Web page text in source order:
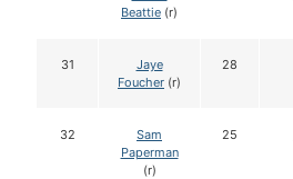
Beattie (r)
31
Jaye
Foucher (r)
28
32
Sam
Paperman
(r)
25